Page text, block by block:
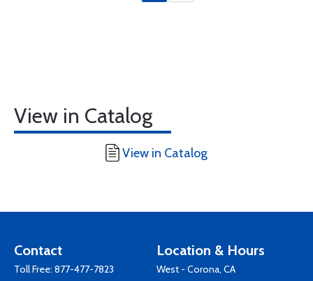
View in Catalog
View in Catalog
Contact
Toll Free: 877-477-7823
Location & Hours
West - Corona, CA